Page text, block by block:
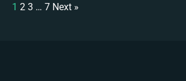
1 2 3 … 7 Next »